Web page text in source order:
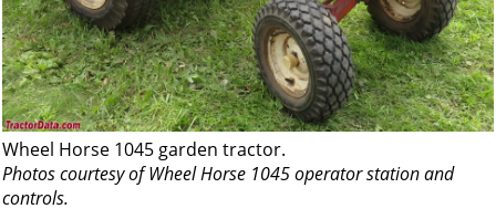
Wheel Horse 1045 garden tractor.
Photos courtesy of Wheel Horse 1045 operator station and
controls.